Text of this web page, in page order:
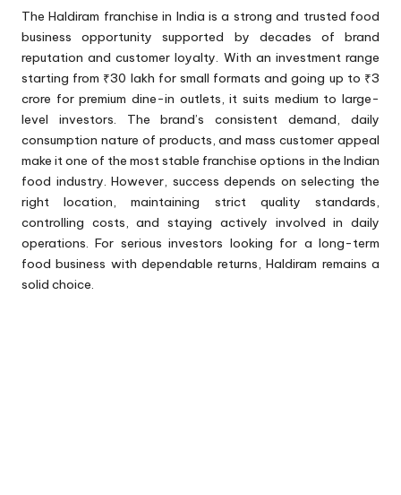
The Haldiram franchise in India is a strong and trusted food
business opportunity supported by decades of brand
reputation and customer loyalty. With an investment range
starting from ₹30 lakh for small formats and going up to ₹3
crore for premium dine-in outlets, it suits medium to large-
level investors. The brand’s consistent demand, daily
consumption nature of products, and mass customer appeal
make it one of the most stable franchise options in the Indian
food industry. However, success depends on selecting the
right location, maintaining strict quality standards,
controlling costs, and staying actively involved in daily
operations. For serious investors looking for a long-term
food business with dependable returns, Haldiram remains a
solid choice.